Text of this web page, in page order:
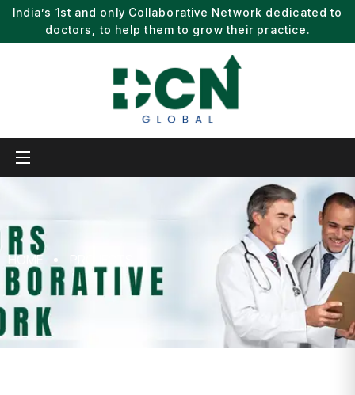
India’s 1st and only Collaborative Network dedicated to
doctors, to help them to grow their practice.
HOME